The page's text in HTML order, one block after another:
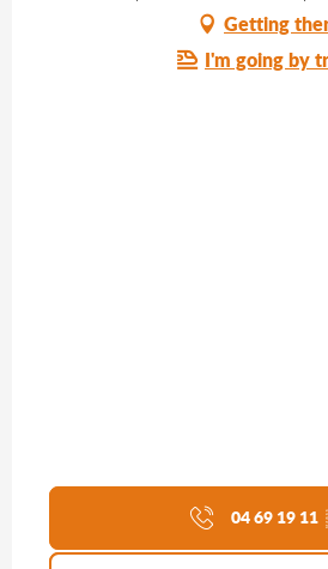
Getting
I'm going by
04 69 19 11